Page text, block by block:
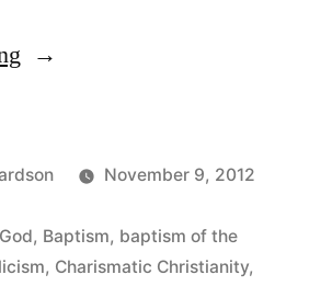
“The
Confirmation
and
Protestants:
November 9, 2012
, Baptism, baptism of the
, Charismatic Christianity,